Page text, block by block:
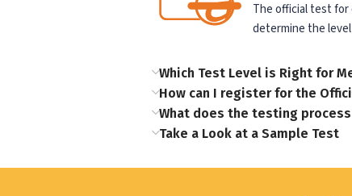
The official test for
determine the
Which Test Level is Right for
How can I register for the
What does the testing
Take a Look at a Sample Test